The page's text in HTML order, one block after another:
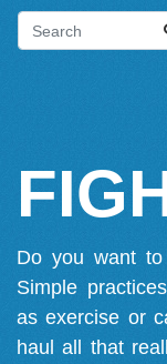
Do you want
Simple
as exercise or
haul all that